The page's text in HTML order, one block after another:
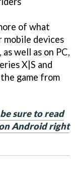
of what
devices
well as on PC,
X|S and
game from
sure to read
Android right